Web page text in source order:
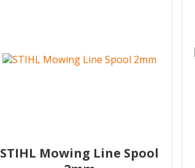
STIHL Mowing Line Spool